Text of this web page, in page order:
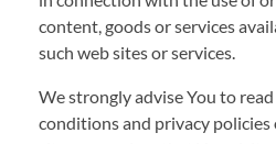
content, goods or services
such web sites or services.
We strongly advise You to
conditions and privacy